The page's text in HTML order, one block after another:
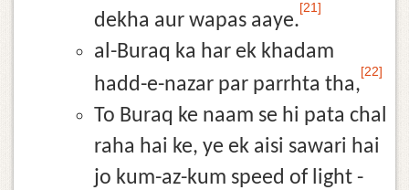
dekha aur wapas aaye.
[21]
al-Buraq ka har ek khadam
hadd-e-nazar par parrhta tha,
[22]
To Buraq ke naam se hi pata chal
raha hai ke, ye ek aisi sawari hai
jo kum-az-kum speed of light -